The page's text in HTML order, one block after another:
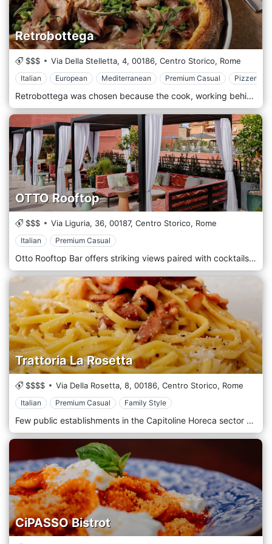
Retrobottega
$$$ Via Della Stelletta, 4, 00186, Centro Storico, Rome
Italian European Mediterranean Premium Casual Pizzeria
Retrobottega was chosen because the cook, working behind the scenes, is a craftsman who works in the back without attracting too much attention while creating something genuine. The laboratory aims to be a stimulating meeting point for both those who work there and those who attend it and, at the same time, a starting point for developing new ideas with anyone who wants to share them. The menu, which varies periodically according to the season and the raw materials available on the market, will accompany you through a return to the origins of traditional cuisine. And then sharing because one of the main objectives is to break down the "barriers" between chef and customer, creating a convivial atmosphere to participate in the experience linked to eating.
OTTO Rooftop
$$$ Via Liguria, 36, 00187, Centro Storico, Rome
Italian Premium Casual
Otto Rooftop Bar offers striking views paired with cocktails, crudo and pizza. Set to be an oasis surrounded by greenery, the rare rooftop experience shows the alternative side of Rome, as DJ sets accompany a laidback atmosphere.
Trattoria La Rosetta
$$$$ Via Della Rosetta, 8, 00186, Centro Storico, Rome
Italian Premium Casual Family Style
Few public establishments in the Capitoline Horeca sector can boast such a particular and suggestive location as Trattoria Rosetta in the historic centre of Rome. The structure is located via Della Rosetta 8/9, a few steps from the Pantheon and Piazza Navona, among the main places of historical, artistic and cultural interest in the metropolitan area. Elegance and refinement are typical elements of the entire setting, from the choice of furnishings, with warm and relaxing colours, to the architecture, with attention to detail and in the selection of style. The restaurant not only specialises in preparing seafood delicacies but also excels in dishes that represent the quintessence of the culinary tradition of the capital. The seafood cuisine is the real flagship of the business; each product is interpreted to perfection by the skill and creativity of chef Massimo Riccioli, capable of preserving all dishes, original taste and incomparable goodness.
CiPASSO Bistrot